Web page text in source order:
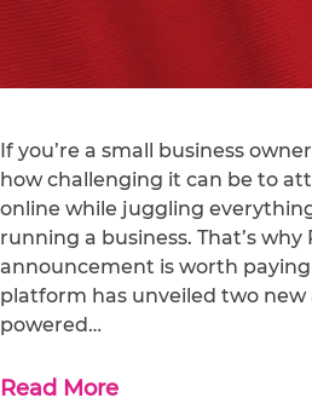
If you’re a small business
how challenging it can be to
online while juggling
running a business. That’s why
announcement is worth
platform has unveiled two
powered…
Read More